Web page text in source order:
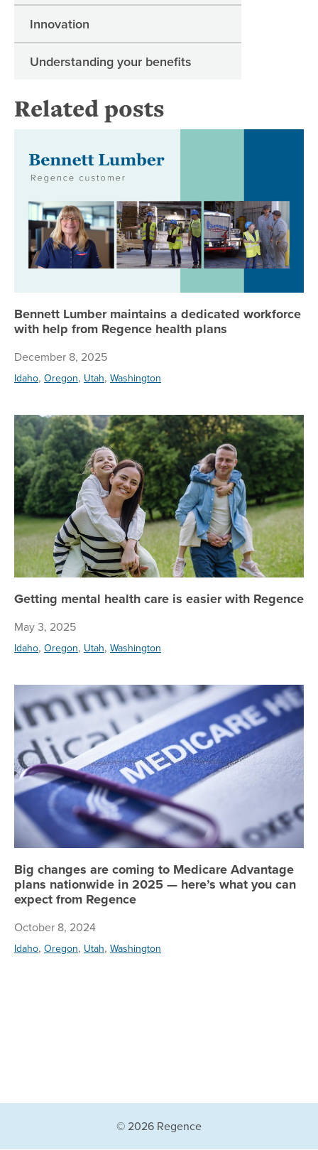
Innovation
Understanding your benefits
Related posts
Bennett Lumber maintains a dedicated workforce
with help from Regence health plans
December 8, 2025
Idaho, Oregon, Utah, Washington
Getting mental health care is easier with Regence
May 3, 2025
Idaho, Oregon, Utah, Washington
Big changes are coming to Medicare Advantage
plans nationwide in 2025 — here’s what you can
expect from Regence
October 8, 2024
Idaho, Oregon, Utah, Washington
© 2026 Regence